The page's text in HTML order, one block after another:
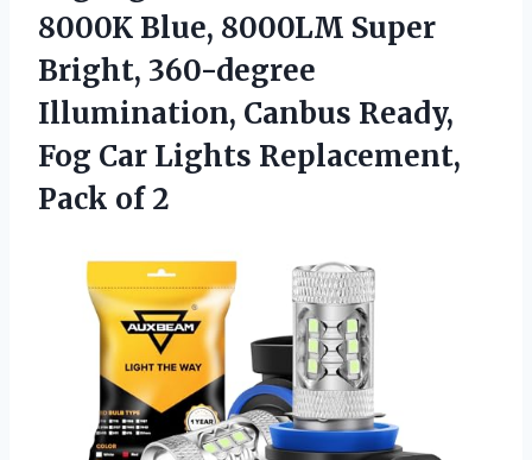
8000K Blue, 8000LM Super
Bright, 360-degree
Illumination, Canbus Ready,
Fog Car Lights Replacement,
Pack of 2